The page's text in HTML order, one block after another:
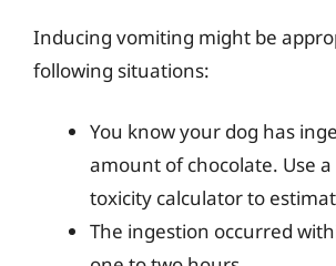
Inducing vomiting might be
following situations:
You know your dog has
amount of chocolate. Use
toxicity calculator to
The ingestion occurred